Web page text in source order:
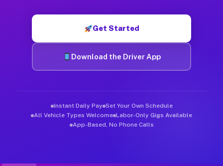
Get Started
Download the Driver App
Instant Daily Pay Set Your Own Schedule
All Vehicle Types Welcome Labor-Only Gigs Available
App-Based, No Phone Calls